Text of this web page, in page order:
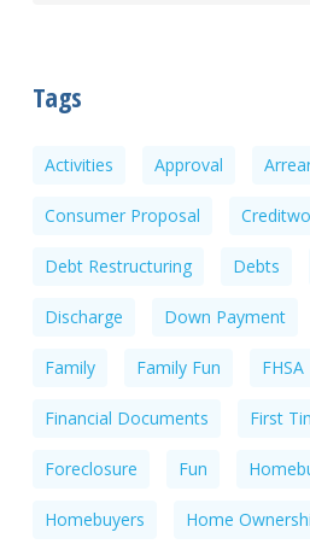
Tags
Activities Approval
Consumer Proposal
Debt Restructuring Debts
Discharge Down Payment
Family Family Fun FHSA
Financial Documents First
Foreclosure Fun
Homebuyers Home